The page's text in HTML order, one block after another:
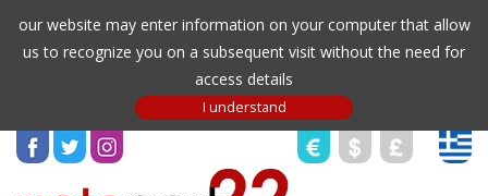
our website may enter information on your computer that allow
us to recognize you on a subsequent visit without the need for
access details